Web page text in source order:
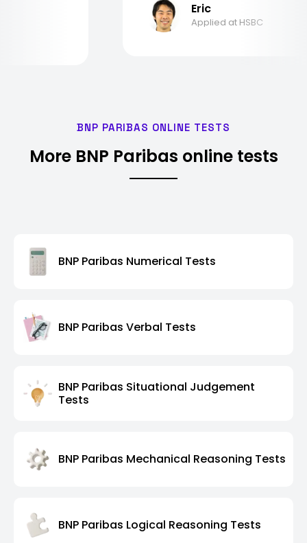
Eric
Applied at HSBC
BNP PARIBAS ONLINE TESTS
More BNP Paribas online tests
BNP Paribas Numerical Tests
BNP Paribas Verbal Tests
BNP Paribas Situational Judgement
Tests
BNP Paribas Mechanical Reasoning Tests
BNP Paribas Logical Reasoning Tests